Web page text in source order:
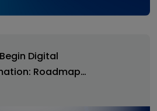
Digital
Roadmap